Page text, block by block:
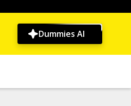
Dummies AI